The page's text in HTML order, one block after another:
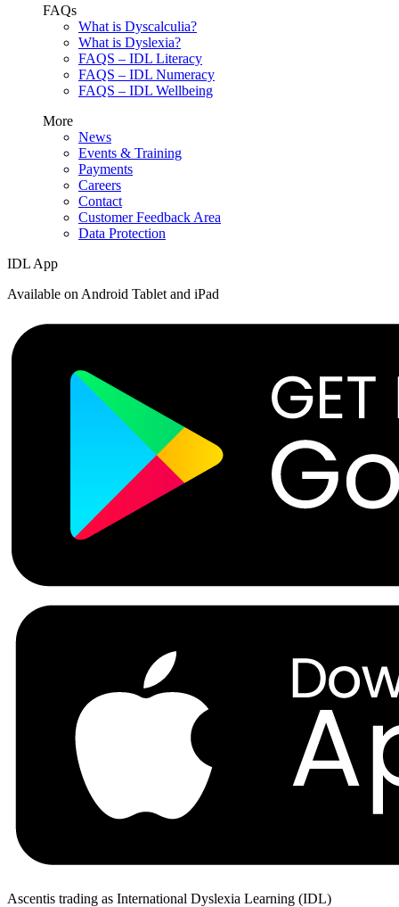
FAQs
What is Dyscalculia?
What is Dyslexia?
FAQS – IDL Literacy
FAQS – IDL Numeracy
FAQS – IDL Wellbeing
More
News
Events & Training
Payments
Careers
Contact
Customer Feedback Area
Data Protection
IDL App
Available on Android Tablet and iPad
Ascentis trading as International Dyslexia Learning (IDL)